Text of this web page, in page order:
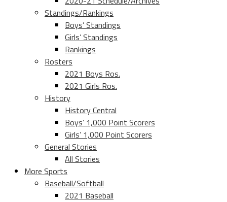
Standings/Rankings
Boys’ Standings
Girls’ Standings
Rankings
Rosters
2021 Boys Ros.
2021 Girls Ros.
History
History Central
Boys’ 1,000 Point Scorers
Girls’ 1,000 Point Scorers
General Stories
All Stories
More Sports
Baseball/Softball
2021 Baseball